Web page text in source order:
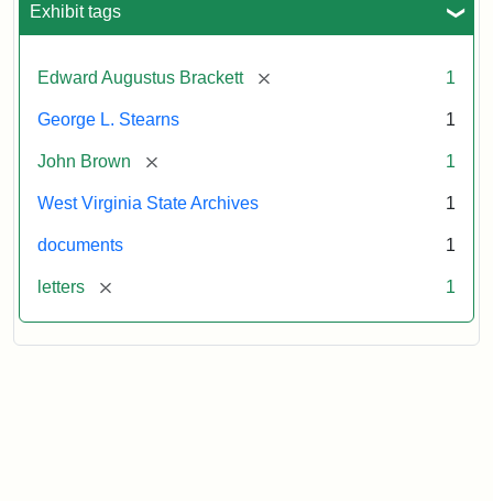
Exhibit tags
Edward Augustus Brackett [remove] 1
George L. Stearns 1
John Brown [remove] 1
West Virginia State Archives 1
documents 1
letters [remove] 1